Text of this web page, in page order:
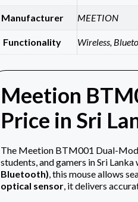
Manufacturer MEETION
Functionality Wireless,
Meetion
Price in Sri
The Meetion BTM001 Dual-
students, and gamers in Sri
Bluetooth), this mouse allows
optical sensor, it delivers